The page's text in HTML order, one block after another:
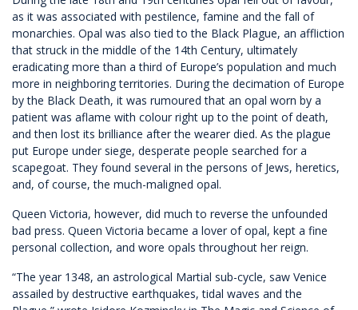
as it was associated with pestilence, famine and the fall of
monarchies. Opal was also tied to the Black Plague, an affliction
that struck in the middle of the 14th Century, ultimately
eradicating more than a third of Europe’s population and much
more in neighboring territories. During the decimation of Europe
by the Black Death, it was rumoured that an opal worn by a
patient was aflame with colour right up to the point of death,
and then lost its brilliance after the wearer died. As the plague
put Europe under siege, desperate people searched for a
scapegoat. They found several in the persons of Jews, heretics,
and, of course, the much-maligned opal.
Queen Victoria, however, did much to reverse the unfounded
bad press. Queen Victoria became a lover of opal, kept a fine
personal collection, and wore opals throughout her reign.
“The year 1348, an astrological Martial sub-cycle, saw Venice
assailed by destructive earthquakes, tidal waves and the